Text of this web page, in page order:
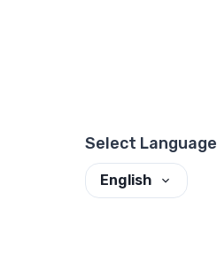
Select Language
English